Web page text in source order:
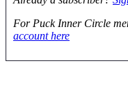
For Puck Inner Circle
account here